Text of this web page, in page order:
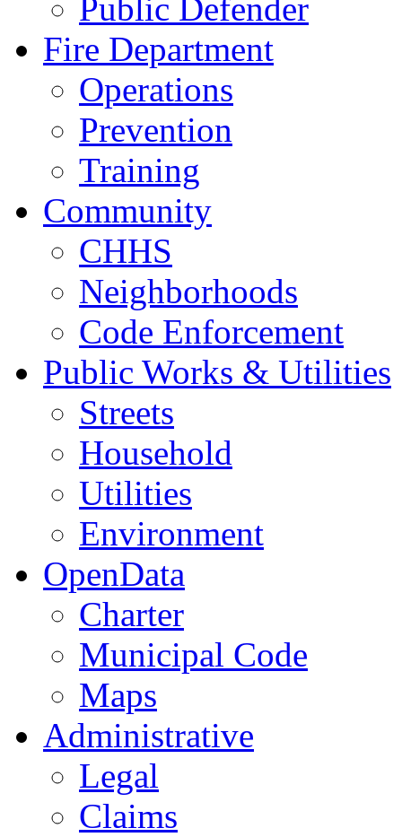
Public Defender
Fire Department
Operations
Prevention
Training
Community
CHHS
Neighborhoods
Code Enforcement
Public Works & Utilities
Streets
Household
Utilities
Environment
OpenData
Charter
Municipal Code
Maps
Administrative
Legal
Claims